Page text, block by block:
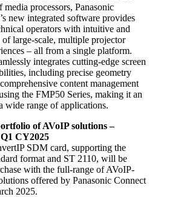
processors, Panasonic
new integrated software provides
operators with intuitive and
of large-scale, multiple projector
– all from a single platform.
integrates cutting-edge screen
including precise geometry
content management
the FMP50 Series, making it an
wide range of applications.
of AVoIP solutions –
CY2025
SDM card, supporting the
format and ST 2110, will be
with the full-range of AVoIP-
offered by Panasonic Connect
2025.